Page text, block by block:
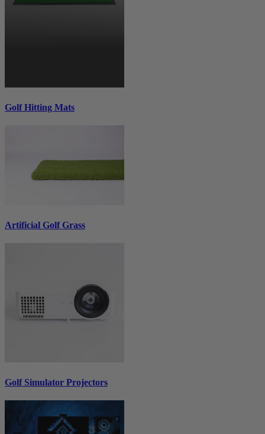
Golf Hitting Mats
Artificial Golf Grass
Golf Simulator Projectors